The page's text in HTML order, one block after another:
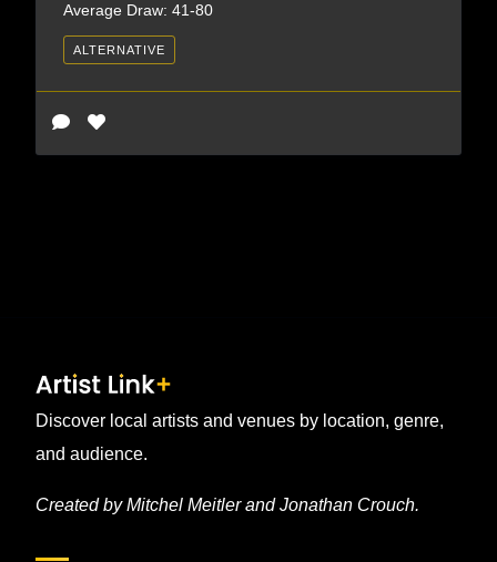
Average Draw: 41-80
ALTERNATIVE
Discover local artists and venues by location, genre,
and audience.
Created by Mitchel Meitler and Jonathan Crouch.